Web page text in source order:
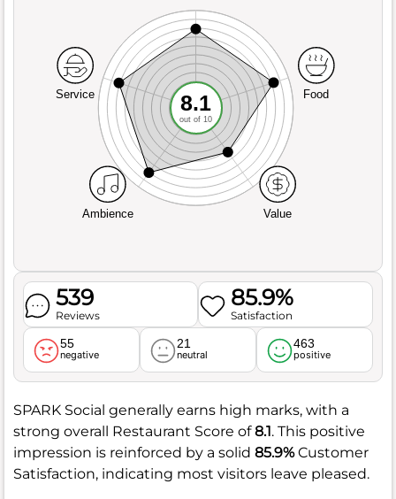
Service
Ambience Value
Food
8.1
out of 10
539
Reviews
85.9%
Satisfaction
55
negative
21
neutral
463
positive
SPARK Social generally earns high marks, with a
strong overall Restaurant Score of8.1. This positive
impression is reinforced by a solid 85.9%Customer
Satisfaction, indicating most visitors leave pleased.